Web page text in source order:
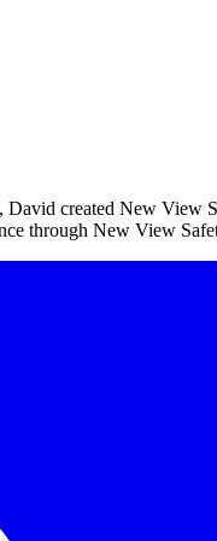
created New
through New View